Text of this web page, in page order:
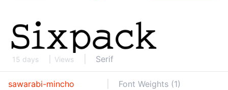
15 days Views Serif
sawarabi-mincho Font Weights (1)